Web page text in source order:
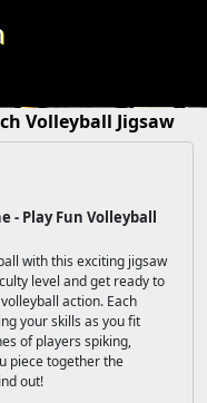
Volleyball Jigsaw
- Play Fun Volleyball
with this exciting jigsaw
level and get ready to
action. Each
your skills as you fit
of players spiking,
piece together the
out!